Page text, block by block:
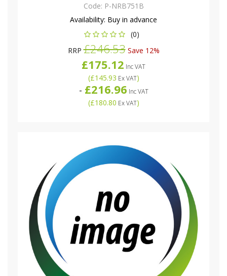
Code: P-NRB751B
Availability: Buy in advance
(0)
RRP£246.53Save 12%
£175.12 Inc VAT
(£145.93 Ex VAT)
- £216.96 Inc VAT
(£180.80 Ex VAT)